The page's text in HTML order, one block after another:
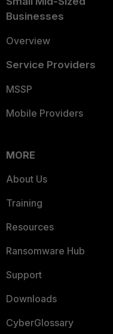
Businesses
Overview
Service Providers
MSSP
Mobile Providers
MORE
About Us
Training
Resources
Ransomware Hub
Support
Downloads
CyberGlossary